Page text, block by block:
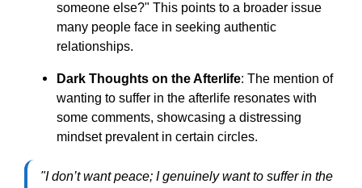
someone else?" This points to a broader issue
many people face in seeking authentic
relationships.
Dark Thoughts on the Afterlife: The mention of
wanting to suffer in the afterlife resonates with
some comments, showcasing a distressing
mindset prevalent in certain circles.
"I don’t want peace; I genuinely want to suffer in the